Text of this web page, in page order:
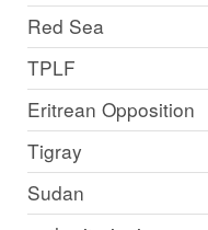
Red Sea
TPLF
Eritrean Opposition
Tigray
Sudan